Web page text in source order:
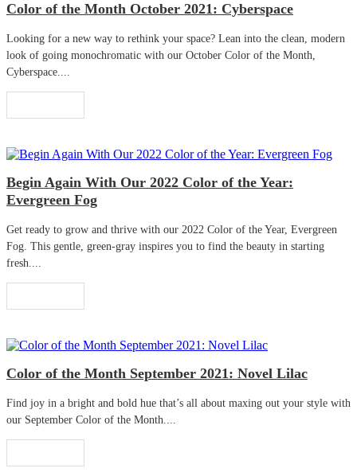
Color of the Month October 2021: Cyberspace
Looking for a new way to rethink your space? Lean into the clean, modern
look of going monochromatic with our October Color of the Month,
Cyberspace....
Begin Again With Our 2022 Color of the Year:
Evergreen Fog
Get ready to grow and thrive with our 2022 Color of the Year, Evergreen
Fog. This gentle, green-gray inspires you to find the beauty in starting
fresh....
Color of the Month September 2021: Novel Lilac
Find joy in a bright and bold hue that’s all about maxing out your style with
our September Color of the Month....